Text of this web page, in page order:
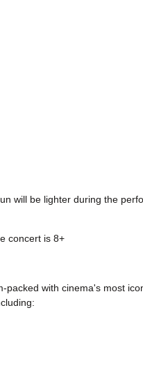
will be lighter during the
concert is 8+
packed with cinema's most